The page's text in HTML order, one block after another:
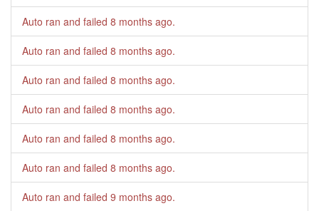
Auto ran and failed 8 months ago.
Auto ran and failed 8 months ago.
Auto ran and failed 8 months ago.
Auto ran and failed 8 months ago.
Auto ran and failed 8 months ago.
Auto ran and failed 8 months ago.
Auto ran and failed 9 months ago.